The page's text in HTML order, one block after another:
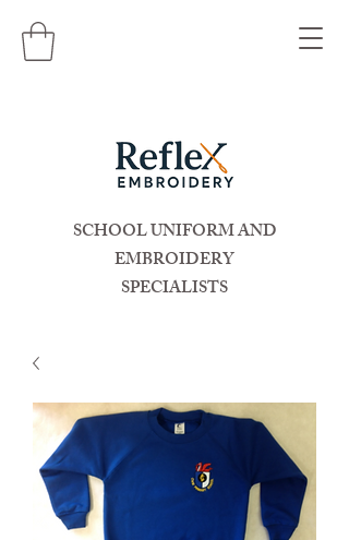
SCHOOL UNIFORM AND
EMBROIDERY
SPECIALISTS